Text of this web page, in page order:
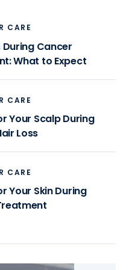
CARE
During Cancer
What to Expect
CARE
Your Scalp During
Loss
CARE
Your Skin During